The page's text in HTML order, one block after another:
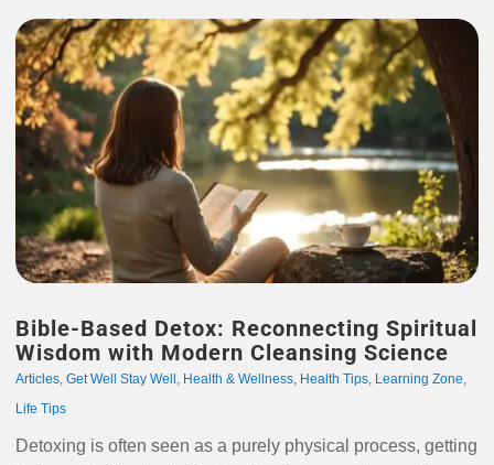
Bible-Based Detox: Reconnecting Spiritual
Wisdom with Modern Cleansing Science
Articles, Get Well Stay Well , Health & Wellness, Health Tips, Learning Zone,
Life Tips
Detoxing is often seen as a purely physical process, getting